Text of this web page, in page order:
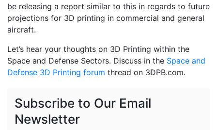
be releasing a report similar to this in regards to future
projections for 3D printing in commercial and general
aircraft.
Let’s hear your thoughts on 3D Printing within the
Space and Defense Sectors. Discuss in the Space and
Defense 3D Printing forum thread on 3DPB.com.
Subscribe to Our Email
Newsletter